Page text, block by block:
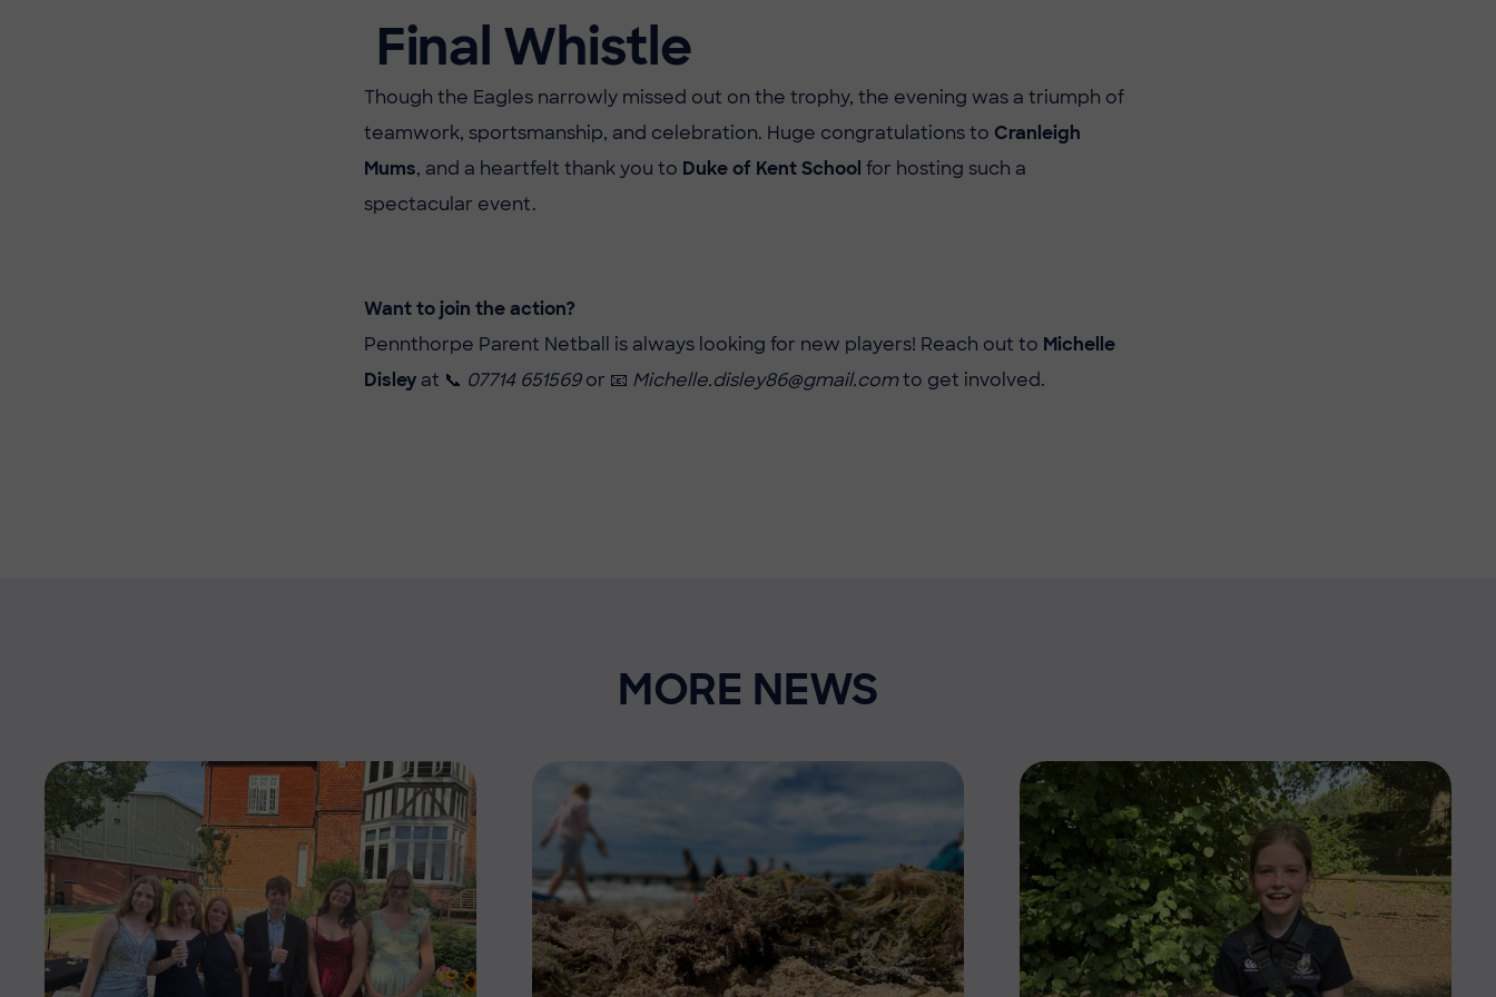
Final Whistle
Though the Eagles narrowly missed out on the trophy, the evening was a triumph of
teamwork, sportsmanship, and celebration. Huge congratulations to Cranleigh
Mums, and a heartfelt thank you to Duke of Kent School for hosting such a
spectacular event.
Want to join the action?
Pennthorpe Parent Netball is always looking for new players! Reach out to Michelle
Disley at 📞 07714 651569or 📧 Michelle.disley86@gmail.comto get involved.
MORE NEWS